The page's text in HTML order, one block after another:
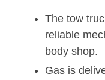
The tow
reliable
body shop.
Gas is